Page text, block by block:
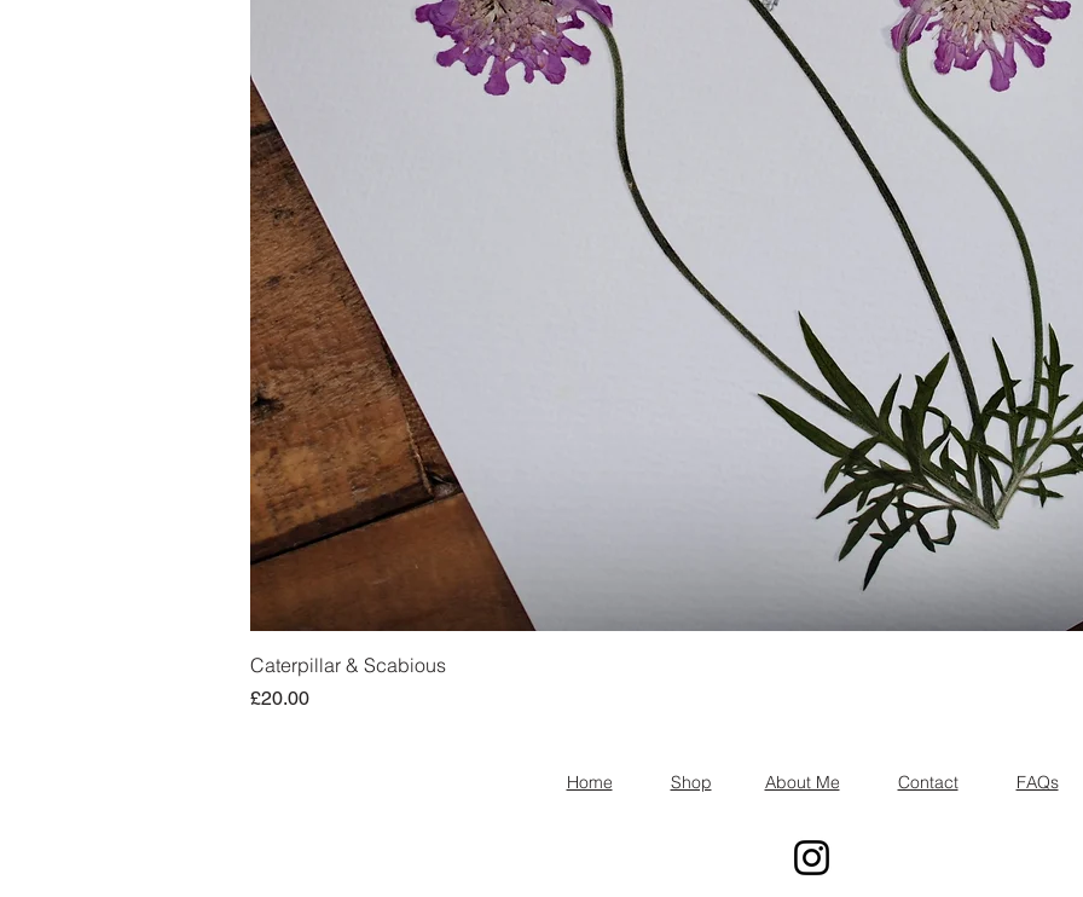
Caterpillar & Scabious
Price
£20.00
Home Shop About Me Contact FAQs